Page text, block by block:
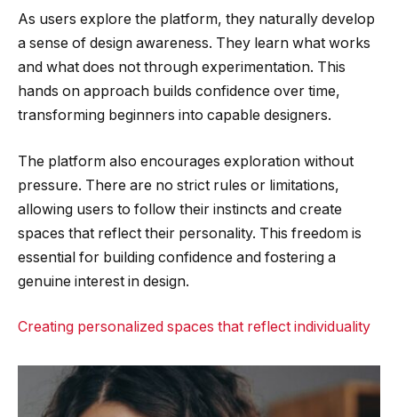
As users explore the platform, they naturally develop
a sense of design awareness. They learn what works
and what does not through experimentation. This
hands on approach builds confidence over time,
transforming beginners into capable designers.
The platform also encourages exploration without
pressure. There are no strict rules or limitations,
allowing users to follow their instincts and create
spaces that reflect their personality. This freedom is
essential for building confidence and fostering a
genuine interest in design.
Creating personalized spaces that reflect individuality